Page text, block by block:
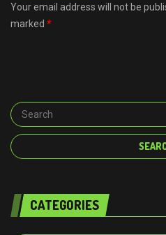
Your email address will not be
marked *
CATEGORIES